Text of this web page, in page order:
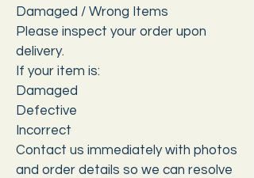
Damaged / Wrong Items
Please inspect your order upon
delivery.
If your item is:
Damaged
Defective
Incorrect
Contact us immediately with photos
and order details so we can resolve